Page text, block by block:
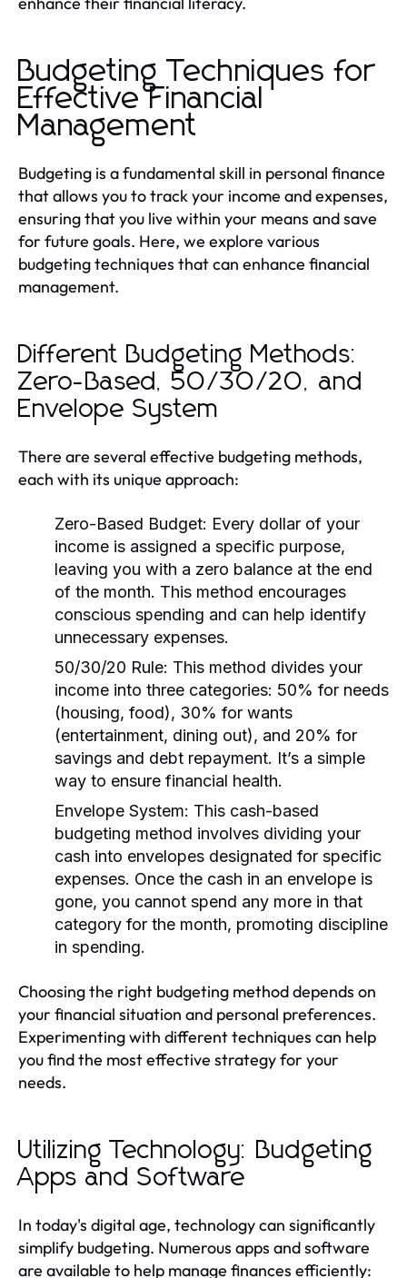
Budgeting Techniques for
Effective Financial
Management
Budgeting is a fundamental skill in personal finance
that allows you to track your income and expenses,
ensuring that you live within your means and save
for future goals. Here, we explore various
budgeting techniques that can enhance financial
management.
Different Budgeting Methods:
Zero-Based, 50/30/20, and
Envelope System
There are several effective budgeting methods,
each with its unique approach:
Zero-Based Budget: Every dollar of your
income is assigned a specific purpose,
leaving you with a zero balance at the end
of the month. This method encourages
conscious spending and can help identify
unnecessary expenses.
50/30/20 Rule: This method divides your
income into three categories: 50% for needs
(housing, food), 30% for wants
(entertainment, dining out), and 20% for
savings and debt repayment. It’s a simple
way to ensure financial health.
Envelope System: This cash-based
budgeting method involves dividing your
cash into envelopes designated for specific
expenses. Once the cash in an envelope is
gone, you cannot spend any more in that
category for the month, promoting discipline
in spending.
Choosing the right budgeting method depends on
your financial situation and personal preferences.
Experimenting with different techniques can help
you find the most effective strategy for your
needs.
Utilizing Technology: Budgeting
Apps and Software
In today's digital age, technology can significantly
simplify budgeting. Numerous apps and software
are available to help manage finances efficiently: